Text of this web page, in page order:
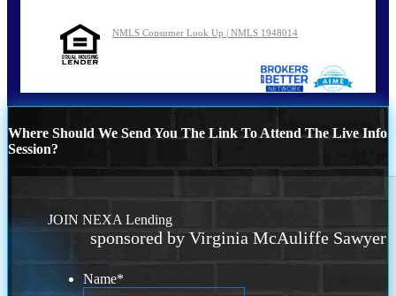
NMLS Consumer Look Up | NMLS 1948014
Where Should We Send You The Link To Attend The Live Info
Session?
JOIN NEXA Lending
sponsored by Virginia McAuliffe Sawyer
Name*